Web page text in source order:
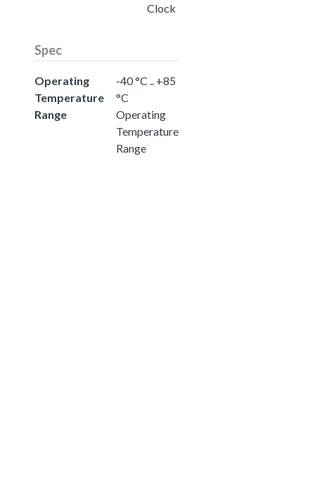
Clock
Spec
Operating
Temperature
Range
-40 °C .. +85
°C
Operating
Temperature
Range